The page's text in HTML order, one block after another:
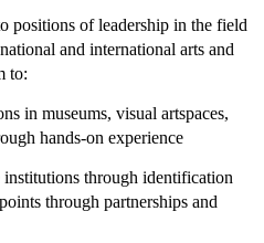
positions of leadership in the field
and international arts and
to:
in museums, visual artspaces,
hands-on experience
through identification
through partnerships and